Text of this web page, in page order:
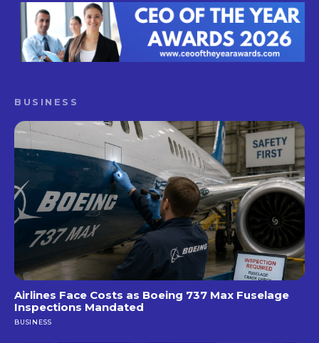
BUSINESS
Airlines Face Costs as Boeing 737 Max Fuselage
Inspections Mandated
BUSINESS